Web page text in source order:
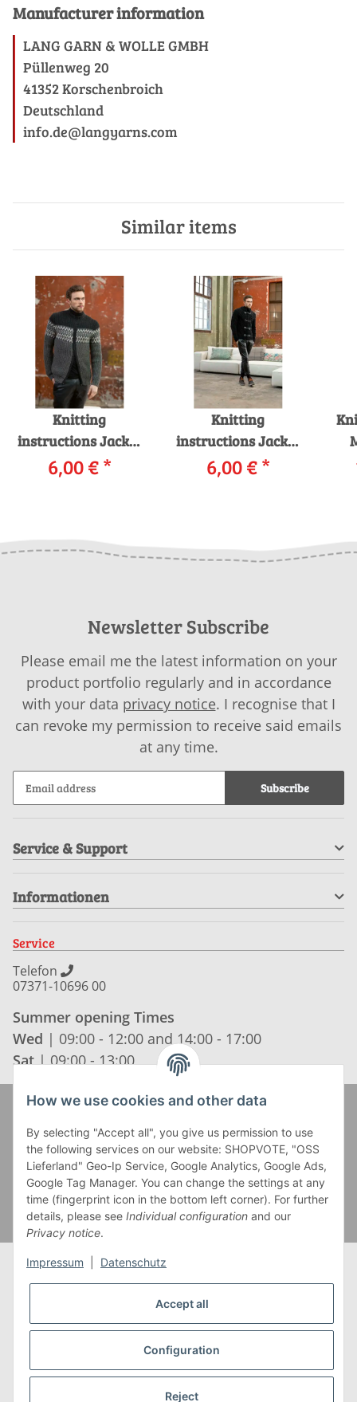
Manufacturer information
LANG GARN & WOLLE GMBH
Püllenweg 20
41352 Korschenbroich
Deutschland
info.de@langyarns.com
Similar items
Knitting
instructions Jacket
225-12 LANGYARNS
MERINO 120 as
6,00 €*
Knitting
instructions Jacket
225-15 LANGYARNS
YAK as download
6,00 €*
Newsletter Subscribe
Please email me the latest information on your
product portfolio regularly and in accordance
with your data privacy notice. I recognise that I
can revoke my permission to receive said emails
at any time.
Subscribe
Service & Support
Informationen
Service
Telefon
07371-10696 00
Summer opening Times
Wed | 09:00 - 12:00 and 14:00 - 17:00
Sat | 09:00 - 13:00
* Alle Preise inkl. gesetzlicher USt., zzgl.Versand
** Gilt für Lieferungen innerhalb Deutschlands,
Lieferzeiten für andere Länder entnehmen Sie bitte
Versandkostenübersicht
How we use cookies and other data
By selecting "Accept all", you give us permission to use
the following services on our website: SHOPVOTE, "OSS
Lieferland" Geo-Ip Service, Google Analytics, Google Ads,
Google Tag Manager. You can change the settings at any
time (fingerprint icon in the bottom left corner). For further
details, please see Individual configuration and our
Privacy notice.
Impressum Datenschutz
Accept all
Configuration
Reject